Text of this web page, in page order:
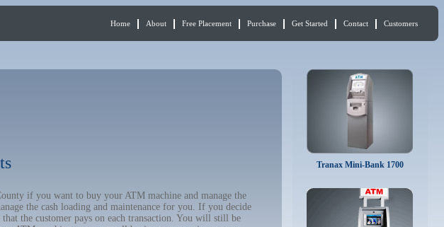
Home About Free Placement Purchase Get Started Contact Customers
if you want to buy your ATM machine and manage the
the cash loading and maintenance for you. If you decide
the customer pays on each transaction. You will still be
Tranax Mini-Bank 1700